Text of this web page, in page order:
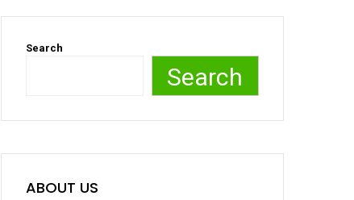
Search
Search
ABOUT US